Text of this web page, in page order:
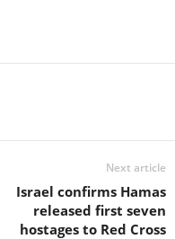
Next article
Israel confirms Hamas
released first seven
hostages to Red Cross